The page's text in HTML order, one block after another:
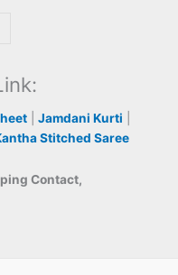
Jamdani Kurti
Stitched Saree
Contact,